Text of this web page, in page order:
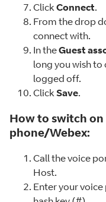
ClickConnect.
From the drop
connect with.
In theGuest
long you wish
logged off.
ClickSave.
How to switch on
phone/Webex:
Call the voice
Host.
Enter your